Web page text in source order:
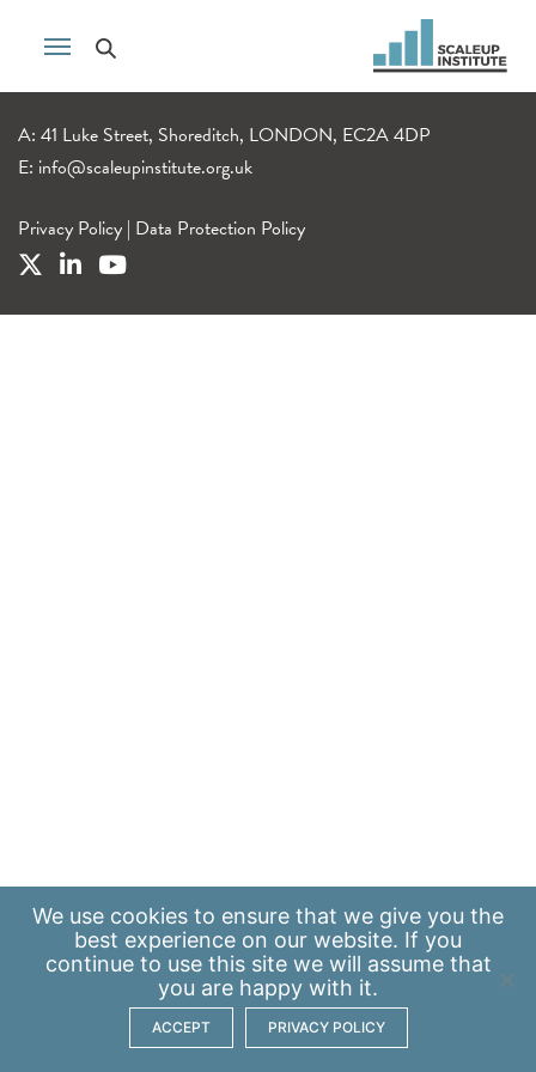
A: 41 Luke Street, Shoreditch, LONDON, EC2A 4DP
E: info@scaleupinstitute.org.uk
Privacy Policy | Data Protection Policy
We use cookies to ensure that we give you the
best experience on our website. If you
continue to use this site we will assume that
you are happy with it.
ACCEPT PRIVACY POLICY